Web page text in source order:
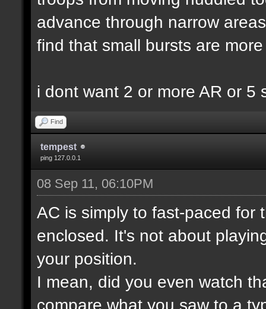
advance through narrow
find that small bursts are
i dont want 2 or more AR or 5
Find
tempest
ping 127.0.0.1
08 Sep 11, 06:10PM
AC is simply to fast-paced for
enclosed. It's not about
your position.
I mean, did you even watch
compare what you saw to a